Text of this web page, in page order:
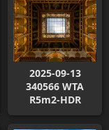
2025-09-13
340566 WTA
R5m2-HDR